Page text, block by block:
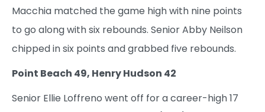
Macchia matched the game high with nine points
to go along with six rebounds. Senior Abby Neilson
chipped in six points and grabbed five rebounds.
Point Beach 49, Henry Hudson 42
Senior Ellie Loffreno went off for a career-high 17